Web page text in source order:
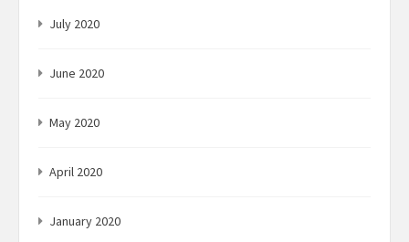
July 2020
June 2020
May 2020
April 2020
January 2020